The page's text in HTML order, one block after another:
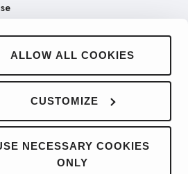
ALLOW ALL COOKIES
CUSTOMIZE
NECESSARY COOKIES
ONLY
Store